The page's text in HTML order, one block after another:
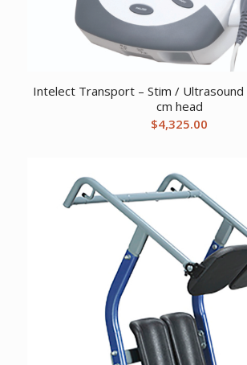
Intelect Transport – Stim /
cm head
$4,325.00